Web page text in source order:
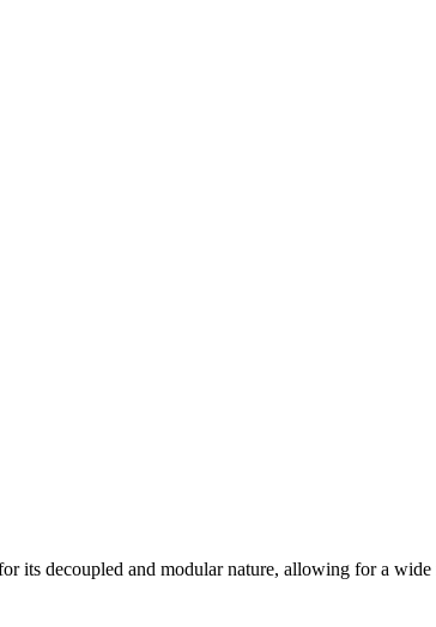
decoupled and modular nature, allowing for a